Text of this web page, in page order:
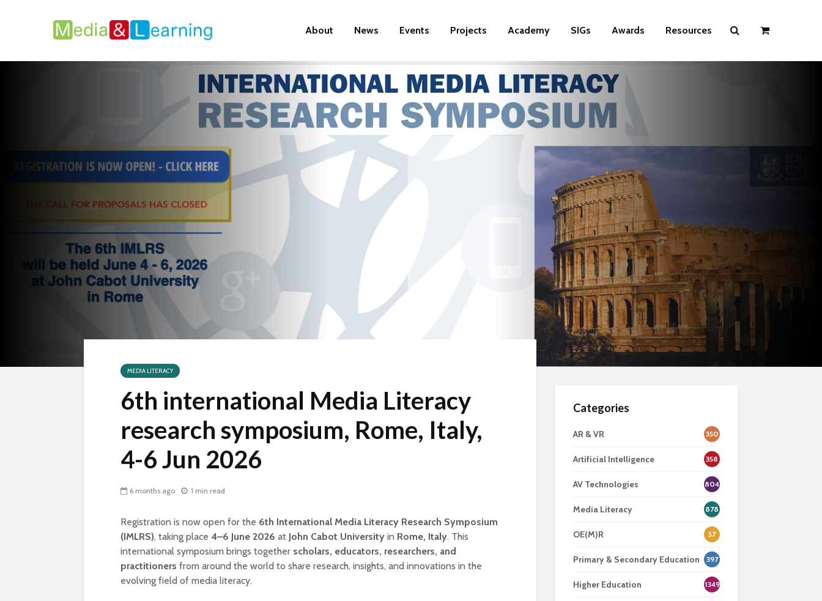
About News Events Projects Academy SIGs Awards Resources
MEDIA LITERACY
6th international Media Literacy
research symposium, Rome, Italy,
4-6 Jun 2026
6 months ago 1 min read
Registration is now open for the 6th International Media Literacy Research Symposium
(IMLRS), taking place 4–6 June 2026 at John Cabot University in Rome, Italy. This
international symposium brings together scholars, educators, researchers, and
practitioners from around the world to share research, insights, and innovations in the
evolving field of media literacy.
Categories
AR & VR 350
Artificial Intelligence 358
AV Technologies 804
Media Literacy 878
OE(M)R 57
Primary & Secondary Education 397
Higher Education 1349